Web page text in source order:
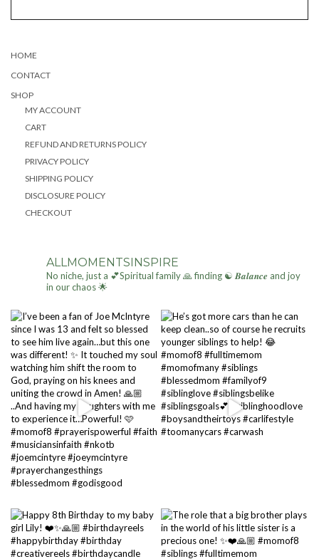
HOME
CONTACT
SHOP
MY ACCOUNT
CART
REFUND AND RETURNS POLICY
PRIVACY POLICY
SHIPPING POLICY
DISCLOSURE POLICY
CHECKOUT
ALLMOMENTSINSPIRE
No niche, just a 💕Spiritual family 🙏 finding ☯ 𝑩𝒂𝒍𝒂𝒏𝒄𝒆 and joy
in our chaos 🌟